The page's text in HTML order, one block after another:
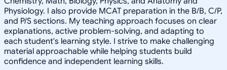
Physiology. I also provide MCAT preparation in the B/B, C/P,
and P/S sections. My teaching approach focuses on clear
explanations, active problem-solving, and adapting to
each student's learning style. I strive to make challenging
material approachable while helping students build
confidence and independent learning skills.